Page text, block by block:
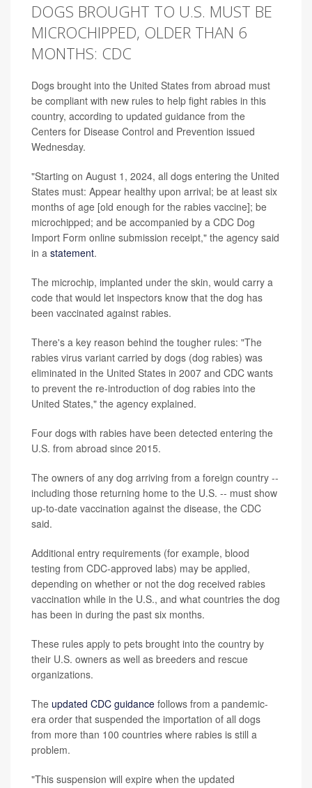
DOGS BROUGHT TO U.S. MUST BE
MICROCHIPPED, OLDER THAN 6
MONTHS: CDC
Dogs brought into the United States from abroad must
be compliant with new rules to help fight rabies in this
country, according to updated guidance from the
Centers for Disease Control and Prevention issued
Wednesday.
"Starting on August 1, 2024, all dogs entering the United
States must: Appear healthy upon arrival; be at least six
months of age [old enough for the rabies vaccine]; be
microchipped; and be accompanied by a CDC Dog
Import Form online submission receipt," the agency said
in a statement.
The microchip, implanted under the skin, would carry a
code that would let inspectors know that the dog has
been vaccinated against rabies.
There's a key reason behind the tougher rules: "The
rabies virus variant carried by dogs (dog rabies) was
eliminated in the United States in 2007 and CDC wants
to prevent the re-introduction of dog rabies into the
United States," the agency explained.
Four dogs with rabies have been detected entering the
U.S. from abroad since 2015.
The owners of any dog arriving from a foreign country --
including those returning home to the U.S. -- must show
up-to-date vaccination against the disease, the CDC
said.
Additional entry requirements (for example, blood
testing from CDC-approved labs) may be applied,
depending on whether or not the dog received rabies
vaccination while in the U.S., and what countries the dog
has been in during the past six months.
These rules apply to pets brought into the country by
their U.S. owners as well as breeders and rescue
organizations.
The updated CDC guidance follows from a pandemic-
era order that suspended the importation of all dogs
from more than 100 countries where rabies is still a
problem.
"This suspension will expire when the updated